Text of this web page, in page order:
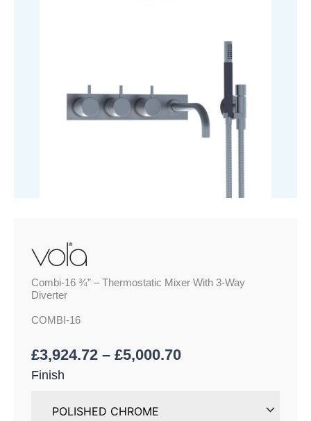
Combi-16 ¾” – Thermostatic Mixer With 3-Way
Diverter
COMBI-16
£3,924.72 – £5,000.70
Finish